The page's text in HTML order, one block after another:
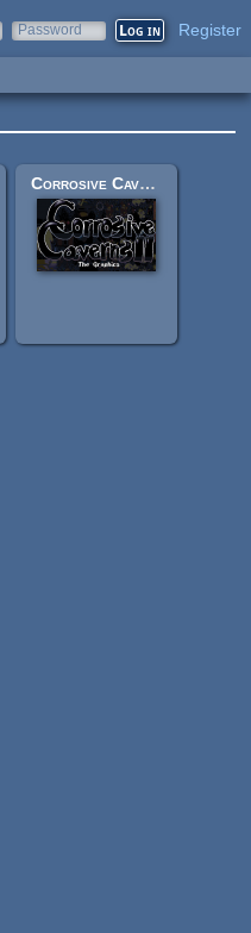
Password Register
Corrosive Caverns II: Graphics